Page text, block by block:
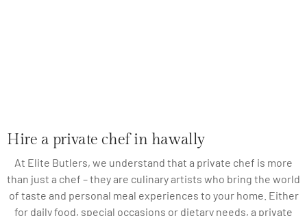
Hire a private chef in hawally
At Elite Butlers, we understand that a private chef is more
than just a chef – they are culinary artists who bring the world
of taste and personal meal experiences to your home. Either
for daily food, special occasions or dietary needs, a private